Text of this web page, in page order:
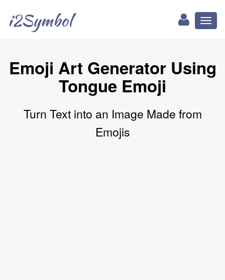
i2Symbol
Emoji Art Generator Using
Tongue Emoji
Turn Text into an Image Made from
Emojis